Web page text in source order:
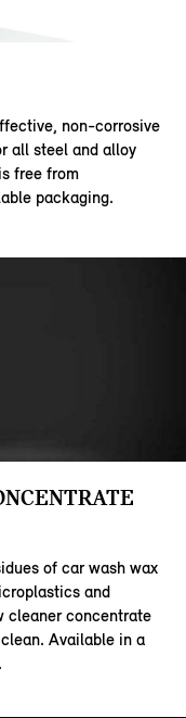
non-corrosive
all steel and alloy
free from
packaging.
of car wash wax
and
cleaner concentrate
Available in a